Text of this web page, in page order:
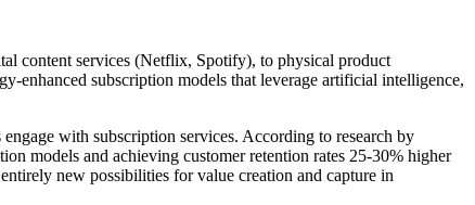
content services (Netflix, Spotify), to physical product
enhanced subscription models that leverage artificial intelligence,
with subscription services. According to research by
models and achieving customer retention rates 25-30% higher
new possibilities for value creation and capture in